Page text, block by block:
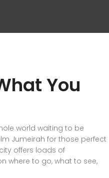
You
world waiting to be
Jumeirah for those perfect
offers loads of
where to go, what to see,